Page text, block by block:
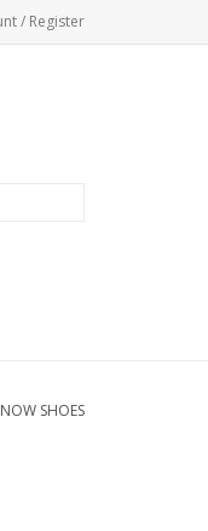
/ Register
SHOES